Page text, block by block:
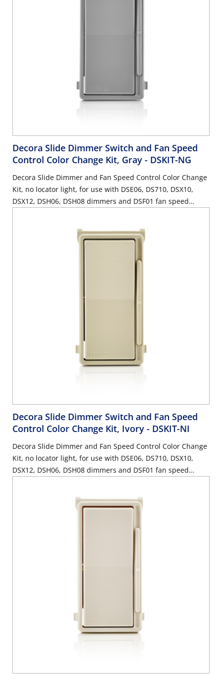
Decora Slide Dimmer Switch and Fan Speed
Control Color Change Kit, Gray - DSKIT-NG
Decora Slide Dimmer and Fan Speed Control Color Change
Kit, no locator light, for use with DSE06, DS710, DSX10,
DSX12, DSH06, DSH08 dimmers and DSF01 fan speed
Decora Slide Dimmer Switch and Fan Speed
Control Color Change Kit, Ivory - DSKIT-NI
Decora Slide Dimmer and Fan Speed Control Color Change
Kit, no locator light, for use with DSE06, DS710, DSX10,
DSX12, DSH06, DSH08 dimmers and DSF01 fan speed